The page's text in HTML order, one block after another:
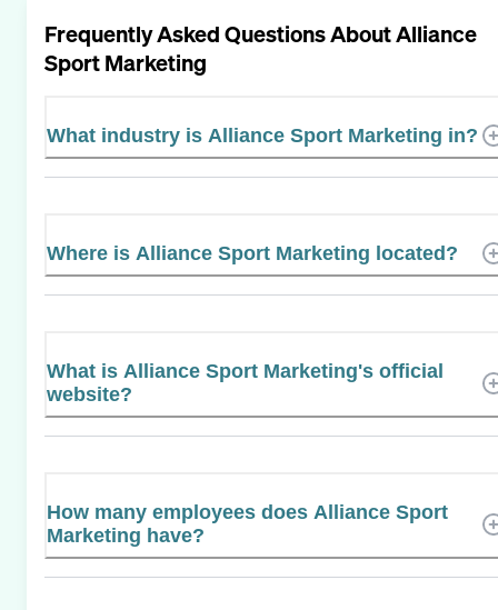
Frequently Asked Questions AboutAlliance
Sport Marketing
What industry is Alliance Sport Marketing in?
Where is Alliance Sport Marketing located?
What is Alliance Sport Marketing's official
website?
How many employees does Alliance Sport
Marketing have?